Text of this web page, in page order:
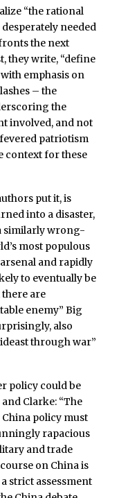
“the rational
needed
the next
they write, “define
emphasis on
– the
the
involved, and not
patriotism
context for these
put it, is
into a disaster,
similarly wrong-
most populous
and rapidly
to eventually be
there are
enemy” Big
also
through war”
policy could be
Clarke: “The
China policy must
rapacious
and trade
on China is
strict assessment